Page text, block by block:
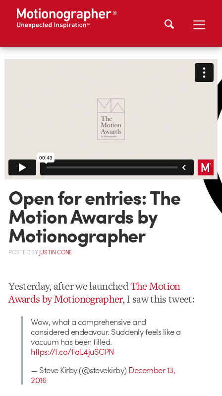
Open for entries: The
Motion Awards by
Motionographer
POSTEDBYJUSTIN CONE
Yesterday, after we launchedThe Motion
Awards by Motionographer, I saw this tweet:
Wow, what a comprehensive and
considered endeavour. Suddenly feels like a
vacuum has been filled.
https://t.co/FaL4juSCPN
— Steve Kirby (@stevekirby) December 13,
2016